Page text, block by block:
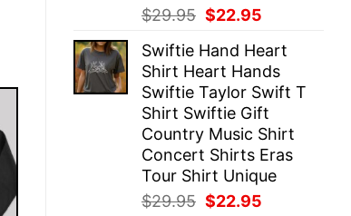
$29.95 Original
was:
$29.95.
$22.95
is:
$22.95.
Swiftie Hand Heart
Shirt Heart Hands
Swiftie Taylor Swift T
Shirt Swiftie Gift
Country Music Shirt
Concert Shirts Eras
Tour Shirt Unique
$29.95 Original
$22.95